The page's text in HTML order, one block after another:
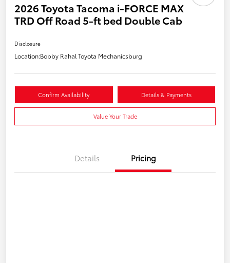
2026 Toyota Tacoma i-FORCE MAX
TRD Off Road 5-ft bed Double Cab
Disclosure
Location:Bobby Rahal Toyota Mechanicsburg
Confirm Availability Details & Payments
Value Your Trade
Details Pricing